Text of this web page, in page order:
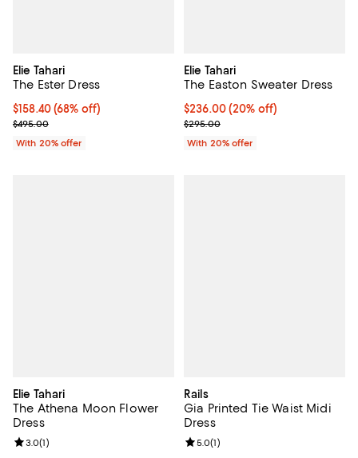
Elie Tahari
The Ester Dress
$158.40; 68% off; undefined;
$158.40(68% off)
Current sale price $198.00; Previous price $495.00;
$495.00
With 20% offer
Elie Tahari
The Easton Sweater Dress
Current price $236.00; 20% off;
$236.00(20% off)
; Previous price $295.00;
$295.00
With 20% offer
Elie Tahari
The Athena Moon Flower
Dress
Review rating: 3.0 out of 5; 1 reviews;
3.0(1)
Rails
Gia Printed Tie Waist Midi
Dress
Review rating: 5.0 out of 5; 1
5.0(1)